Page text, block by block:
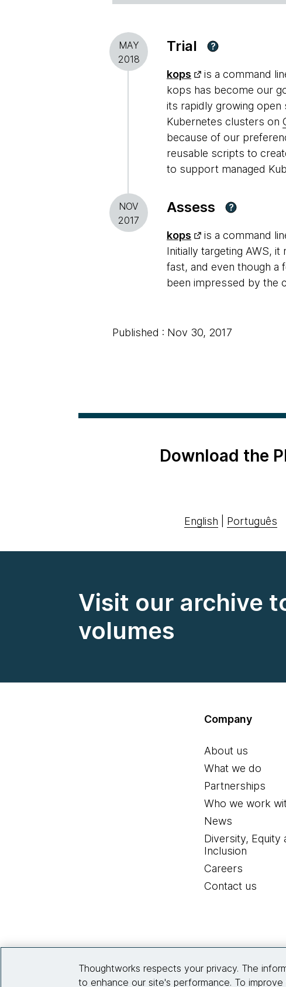
MAY
2018
Trial ?
kops is a command
kops has become our
its rapidly growing open
Kubernetes clusters on
because of our
reusable scripts to
to support managed
NOV
2017
Assess ?
kops is a command
Initially targeting AWS,
fast, and even though a
been impressed by the
Published : Nov 30, 2017
Download the
English Português
Visit our archive
volumes
Company
About us
What we do
Partnerships
Who we work
News
Diversity, Equity
Inclusion
Careers
Contact us
Thoughtworks respects your privacy. The
to enhance our site's performance. To